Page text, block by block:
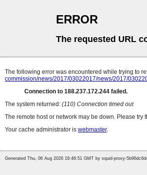
ERROR
The requested URL
The following error was encountered while trying to
commission/news/2017/03022017/news/2017/
Connection to 188.237.172.244 failed.
The system returned: (110) Connection timed out
The remote host or network may be down. Please try
Your cache administrator is webmaster.
Generated Thu, 06 Aug 2026 16:46:51 GMT by squid-proxy-